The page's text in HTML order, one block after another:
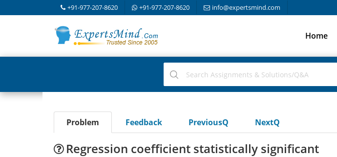
+91-977-207-8620 +91-977-207-8620 info@expertsmind.com
Home
Problem Feedback PreviousQ NextQ
Regression coefficient statistically significant